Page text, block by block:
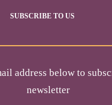
SUBSCRIBE TO US
address below to
newsletter